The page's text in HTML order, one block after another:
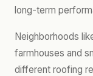
long-term
Neighborhoods
farmhouses and
different roofing